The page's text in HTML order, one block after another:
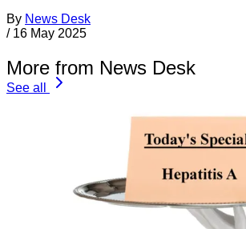
By News Desk
/ 16 May 2025
More from News Desk
See all